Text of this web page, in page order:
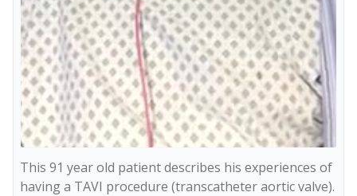
This 91 year old patient describes his experiences of
having a TAVI procedure (transcatheter aortic valve).